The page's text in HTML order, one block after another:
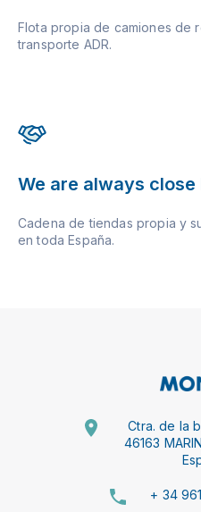
Flota propia de camiones de
transporte ADR.
We are always close
Cadena de tiendas propia y
en toda España.
Ctra. de la
46163
+ 34